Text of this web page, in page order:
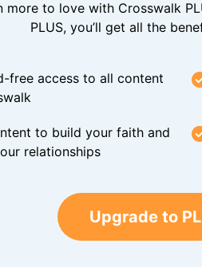
more to love with Crosswalk
PLUS, you’ll get all the
free access to all content
to build your faith and
relationships
Upgrade to